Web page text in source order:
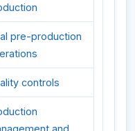
pre-production
controls
and